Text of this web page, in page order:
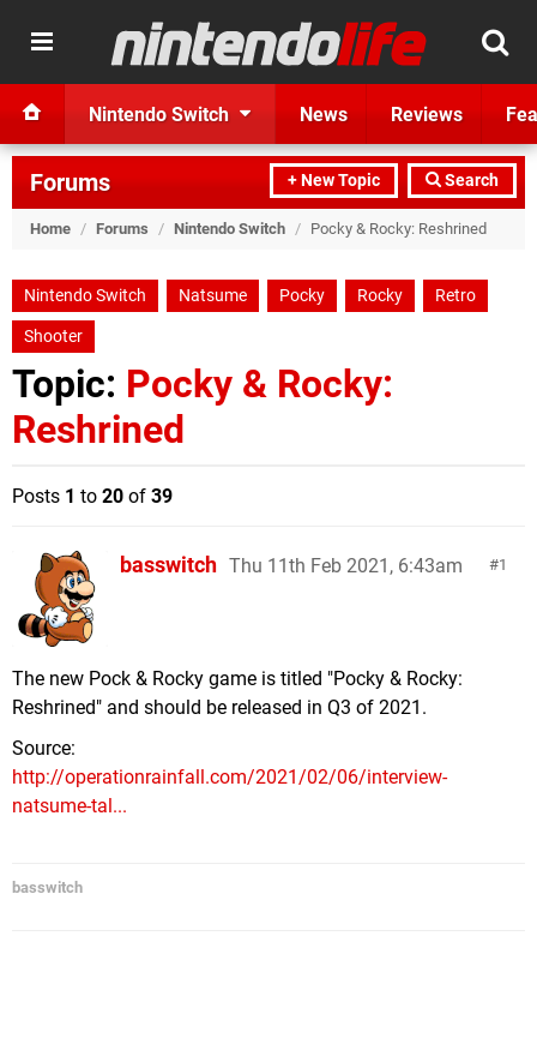
Nintendo Switch News Reviews
+ New Topic Search
Forums
Home / Forums / Nintendo Switch / Pocky & Rocky: Reshrined
Nintendo Switch Natsume Pocky Rocky
Retro
Shooter
Topic: Pocky & Rocky:
Reshrined
Posts 1 to 20 of 39
1
basswitch Thu 11th Feb 2021, 6:43am
The new Pock & Rocky game is titled "Pocky & Rocky:
Reshrined" and should be released in Q3 of 2021.
Source:
http://operationrainfall.com/2021/02/06/interview-
natsume-tal...
basswitch